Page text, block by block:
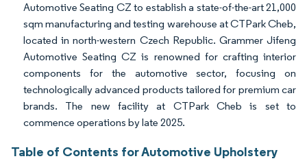
Automotive Seating CZ to establish a state-of-the-art 21,000
sqm manufacturing and testing warehouse at CTPark Cheb,
located in north-western Czech Republic. Grammer Jifeng
Automotive Seating CZ is renowned for crafting interior
components for the automotive sector, focusing on
technologically advanced products tailored for premium car
brands. The new facility at CTPark Cheb is set to
commence operations by late 2025.
Table of Contents for Automotive Upholstery